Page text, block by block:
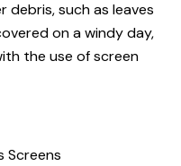
debris, such as leaves
on a windy day,
the use of screen
Screens